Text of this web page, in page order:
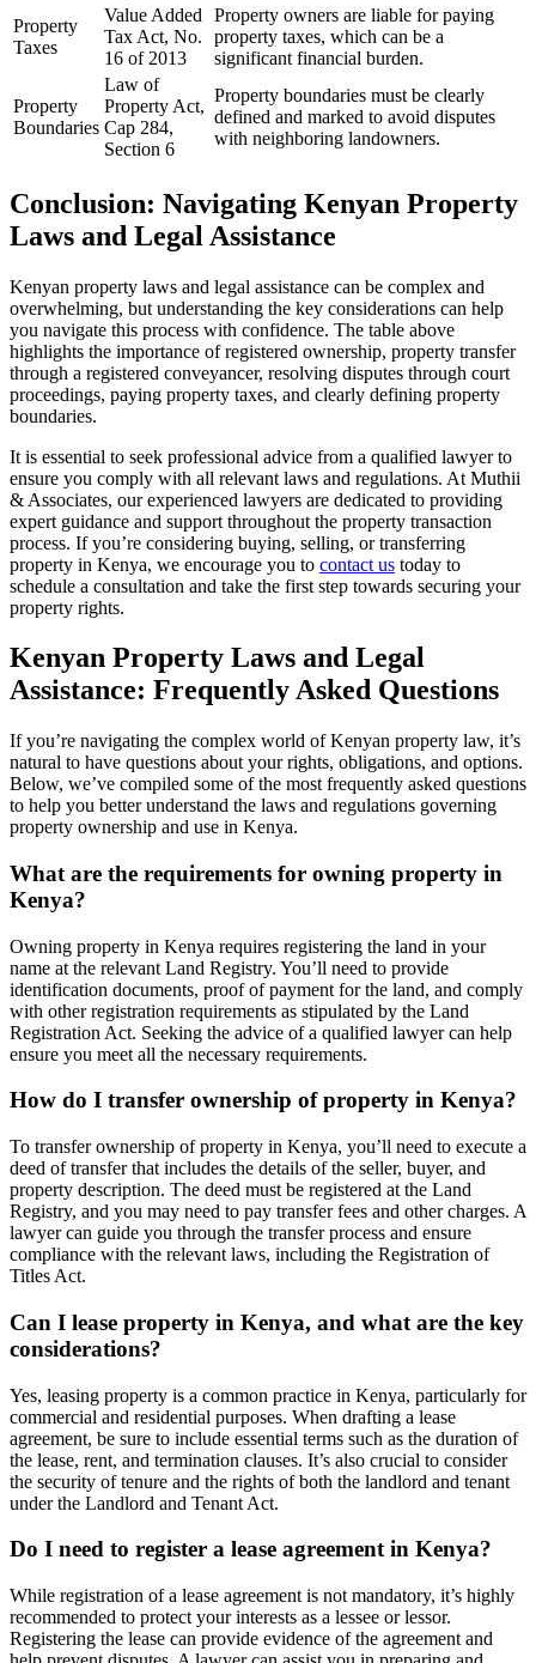
Property
Taxes
Value Added
Tax Act, No.
16 of 2013
Property owners are liable for paying
property taxes, which can be a
significant financial burden.
Property
Boundaries
Law of
Property Act,
Cap 284,
Section 6
Property boundaries must be clearly
defined and marked to avoid disputes
with neighboring landowners.
Conclusion: Navigating Kenyan Property
Laws and Legal Assistance
Kenyan property laws and legal assistance can be complex and
overwhelming, but understanding the key considerations can help
you navigate this process with confidence. The table above
highlights the importance of registered ownership, property transfer
through a registered conveyancer, resolving disputes through court
proceedings, paying property taxes, and clearly defining property
boundaries.
It is essential to seek professional advice from a qualified lawyer to
ensure you comply with all relevant laws and regulations. At Muthii
& Associates, our experienced lawyers are dedicated to providing
expert guidance and support throughout the property transaction
process. If you’re considering buying, selling, or transferring
property in Kenya, we encourage you to contact us today to
schedule a consultation and take the first step towards securing your
property rights.
Kenyan Property Laws and Legal
Assistance: Frequently Asked Questions
If you’re navigating the complex world of Kenyan property law, it’s
natural to have questions about your rights, obligations, and options.
Below, we’ve compiled some of the most frequently asked questions
to help you better understand the laws and regulations governing
property ownership and use in Kenya.
What are the requirements for owning property in
Kenya?
Owning property in Kenya requires registering the land in your
name at the relevant Land Registry. You’ll need to provide
identification documents, proof of payment for the land, and comply
with other registration requirements as stipulated by the Land
Registration Act. Seeking the advice of a qualified lawyer can help
ensure you meet all the necessary requirements.
How do I transfer ownership of property in Kenya?
To transfer ownership of property in Kenya, you’ll need to execute a
deed of transfer that includes the details of the seller, buyer, and
property description. The deed must be registered at the Land
Registry, and you may need to pay transfer fees and other charges. A
lawyer can guide you through the transfer process and ensure
compliance with the relevant laws, including the Registration of
Titles Act.
Can I lease property in Kenya, and what are the key
considerations?
Yes, leasing property is a common practice in Kenya, particularly for
commercial and residential purposes. When drafting a lease
agreement, be sure to include essential terms such as the duration of
the lease, rent, and termination clauses. It’s also crucial to consider
the security of tenure and the rights of both the landlord and tenant
under the Landlord and Tenant Act.
Do I need to register a lease agreement in Kenya?
While registration of a lease agreement is not mandatory, it’s highly
recommended to protect your interests as a lessee or lessor.
Registering the lease can provide evidence of the agreement and